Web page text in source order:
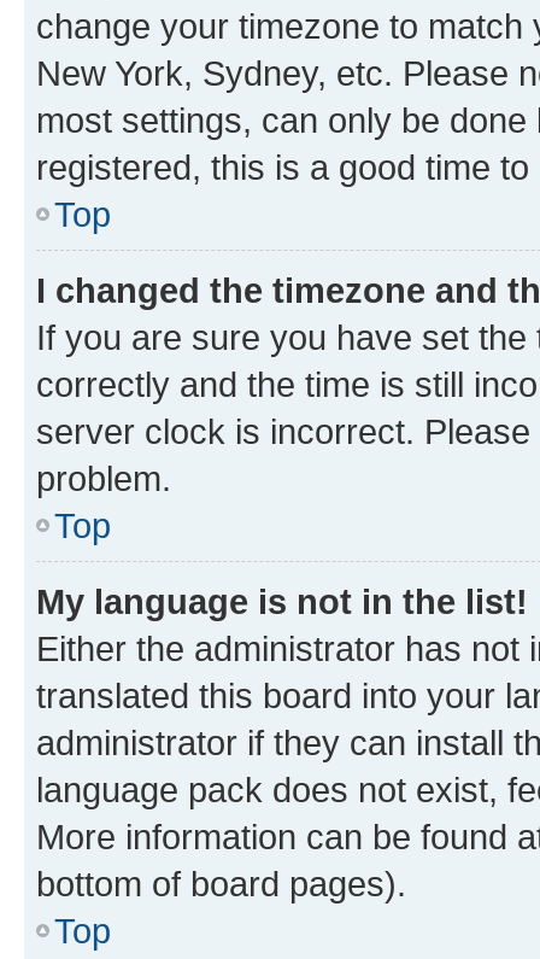
change your timezone to
New York, Sydney, etc. Please
most settings, can only be
registered, this is a good time to
Top
I changed the timezone and
If you are sure you have set
correctly and the time is still
server clock is incorrect.
problem.
Top
My language is not in the list!
Either the administrator has not
translated this board into your
administrator if they can install
language pack does not exist,
More information can be found
bottom of board pages).
Top